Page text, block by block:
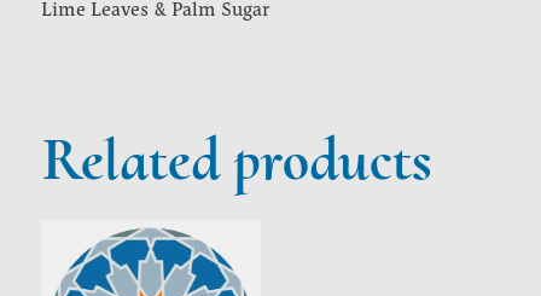
Lime Leaves & Palm Sugar
Related products